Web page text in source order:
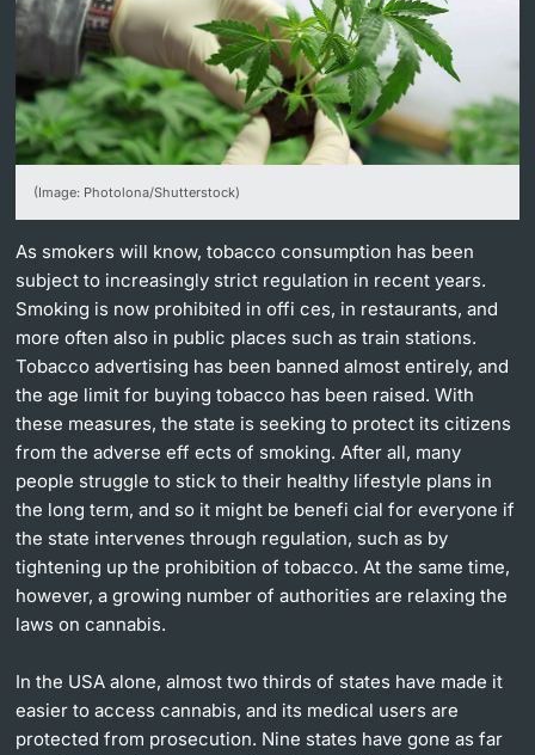
Further information
Lecturers
Further information
(Image: Photolona/Shutterstock)
As smokers will know, tobacco consumption has been
subject to increasingly strict regulation in recent years.
Smoking is now prohibited in offi ces, in restaurants, and
more often also in public places such as train stations.
Tobacco advertising has been banned almost entirely, and
the age limit for buying tobacco has been raised. With
these measures, the state is seeking to protect its citizens
from the adverse eff ects of smoking. After all, many
people struggle to stick to their healthy lifestyle plans in
the long term, and so it might be benefi cial for everyone if
the state intervenes through regulation, such as by
tightening up the prohibition of tobacco. At the same time,
however, a growing number of authorities are relaxing the
laws on cannabis.
In the USA alone, almost two thirds of states have made it
easier to access cannabis, and its medical users are
protected from prosecution. Nine states have gone as far